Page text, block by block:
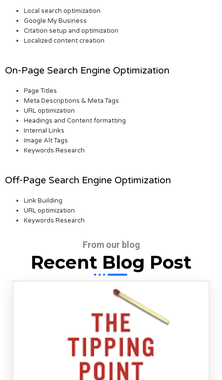
Local search optimization
Google My Business
Citation setup and optimization
Localized content creation
On-Page Search Engine Optimization
Page Titles
Meta Descriptions & Meta Tags
URL optimization
Headings and Content formatting
Internal Links
Image Alt Tags
Keywords Research
Off-Page Search Engine Optimization
Link Building
URL optimization
Keywords Research
From our blog
Recent Blog Post